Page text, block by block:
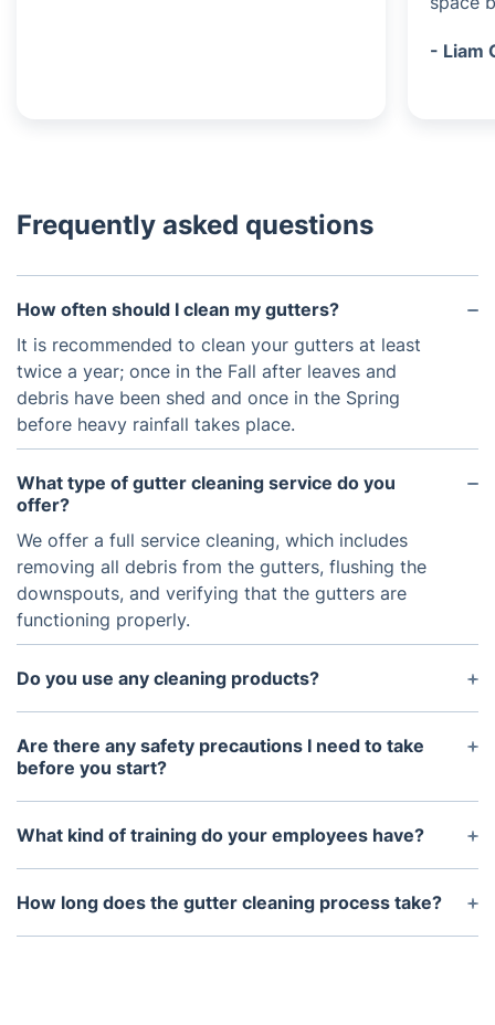
- Liam
Frequently asked questions
How often should I clean my gutters?
It is recommended to clean your gutters at least
twice a year; once in the Fall after leaves and
debris have been shed and once in the Spring
before heavy rainfall takes place.
What type of gutter cleaning service do you
offer?
We offer a full service cleaning, which includes
removing all debris from the gutters, flushing the
downspouts, and verifying that the gutters are
functioning properly.
Do you use any cleaning products?
No, we only use environmentally-friendly tools to
clean and maintain your gutter system.
Are there any safety precautions I need to take
before you start?
Yes, please make sure to keep children and pets
away from the area, and keep any ladders or other
What kind of training do your employees have?
We ensure all of our employees are highly trained
and certified in gutter cleaning and maintenance
How long does the gutter cleaning process take?
The gutter cleaning process typically takes about